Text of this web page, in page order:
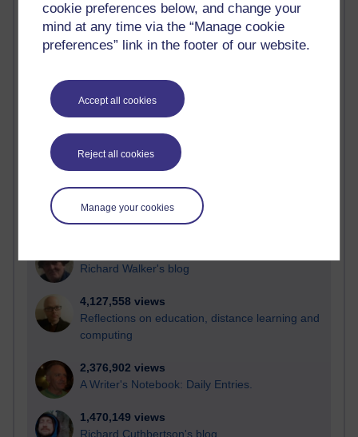
cookie preferences below, and change your
mind at any time via the “Manage cookie
preferences” link in the footer of our website.
Accept all cookies
Reject all cookies
Manage your cookies
Most visited
Active
most number of visits
Time period
21,311,495 views
Reflections on e-Learning
Richard Walker's blog
4,127,558 views
Reflections on education, distance learning and
computing
2,376,902 views
A Writer's Notebook: Daily Entries.
1,470,149 views
Richard Cuthbertson's blog